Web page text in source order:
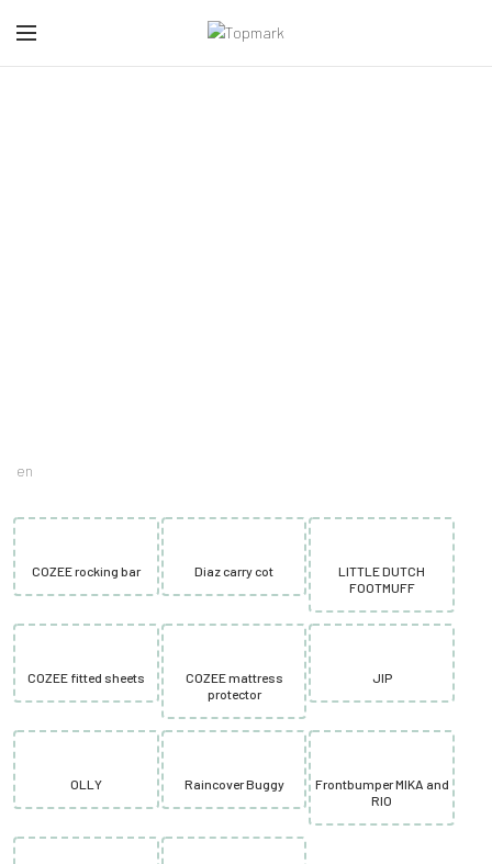
en
COZEE rocking bar Diaz carry cot
LITTLE DUTCH
FOOTMUFF
COZEE fitted sheets
COZEE mattress
protector
JIP
OLLY Raincover Buggy
Frontbumper MIKA and
RIO